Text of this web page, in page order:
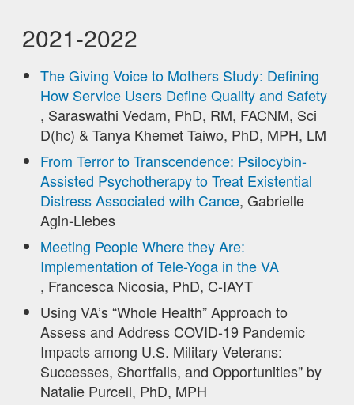
2021-2022
The Giving Voice to Mothers Study: Defining
How Service Users Define Quality and Safety
, Saraswathi Vedam, PhD, RM, FACNM, Sci
D(hc) & Tanya Khemet Taiwo, PhD, MPH, LM
From Terror to Transcendence: Psilocybin-
Assisted Psychotherapy to Treat Existential
Distress Associated with Cance, Gabrielle
Agin-Liebes
Meeting People Where they Are:
Implementation of Tele-Yoga in the VA
, Francesca Nicosia, PhD, C-IAYT
Using VA’s “Whole Health” Approach to
Assess and Address COVID-19 Pandemic
Impacts among U.S. Military Veterans:
Successes, Shortfalls, and Opportunities" by
Natalie Purcell, PhD, MPH